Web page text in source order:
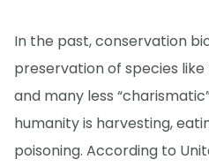
In the past, conservation
preservation of species
and many less
humanity is harvesting,
poisoning. According to